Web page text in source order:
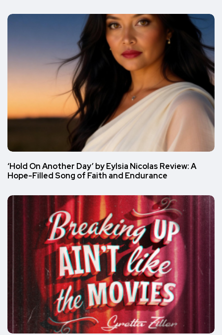
‘Hold On Another Day’ by Eylsia Nicolas Review: A
Hope-Filled Song of Faith and Endurance